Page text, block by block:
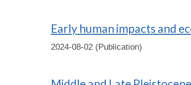
Early human impacts and
2024-08-02 (Publication)